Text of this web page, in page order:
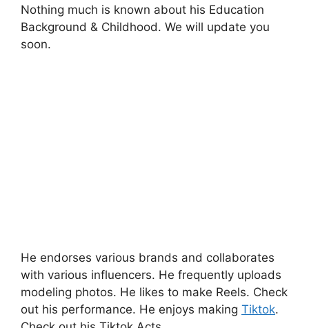
Nothing much is known about his Education
Background & Childhood. We will update you
soon.
He endorses various brands and collaborates
with various influencers. He frequently uploads
modeling photos. He likes to make Reels. Check
out his performance. He enjoys making Tiktok.